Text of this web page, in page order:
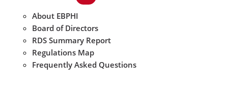
About EBPHI
Board of Directors
RDS Summary Report
Regulations Map
Frequently Asked Questions